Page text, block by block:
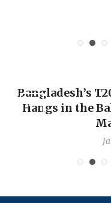
Bangladesh’s
Hangs in the